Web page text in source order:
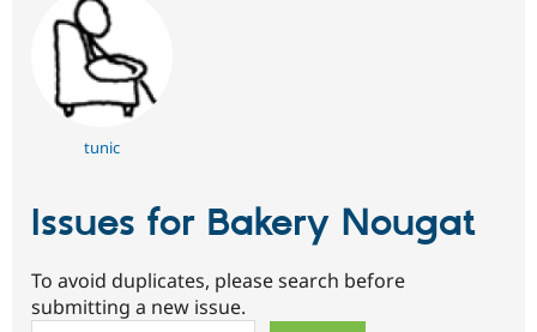
tunic
Issues for Bakery Nougat
To avoid duplicates, please search before
submitting a new issue.